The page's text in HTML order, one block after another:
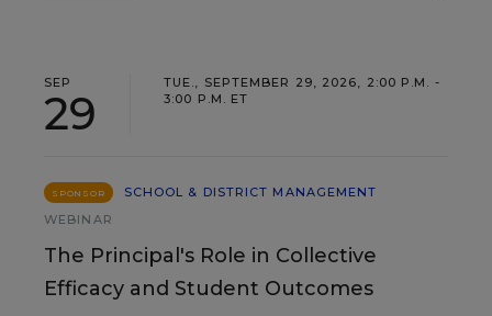
SEP
29
TUE., SEPTEMBER 29, 2026, 2:00 P.M. -
3:00 P.M. ET
SPONSOR
SCHOOL & DISTRICT MANAGEMENT
WEBINAR
The Principal's Role in Collective
Efficacy and Student Outcomes